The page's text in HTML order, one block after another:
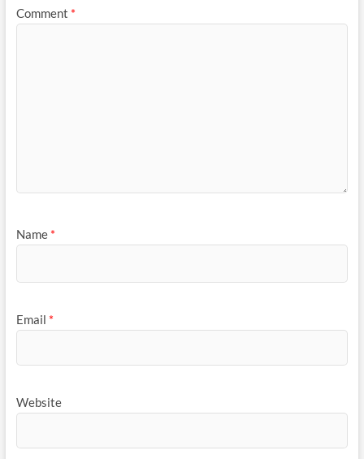
Comment *
Name *
Email *
Website